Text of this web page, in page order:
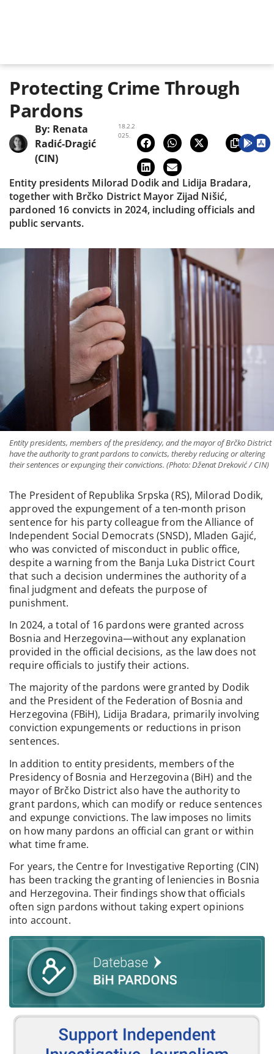
Protecting Crime Through
Pardons
18.2.2
025.
By: Renata
Radić-Dragić
(CIN)
Entity presidents Milorad Dodik and Lidija Bradara,
together with Brčko District Mayor Zijad Nišić,
pardoned 16 convicts in 2024, including officials and
public servants.
Entity presidents, members of the presidency, and the mayor of Brčko District
have the authority to grant pardons to convicts, thereby reducing or altering
their sentences or expunging their convictions. (Photo: Dženat Dreković / CIN)
The President of Republika Srpska (RS), Milorad Dodik,
approved the expungement of a ten-month prison
sentence for his party colleague from the Alliance of
Independent Social Democrats (SNSD), Mladen Gajić,
who was convicted of misconduct in public office,
despite a warning from the Banja Luka District Court
that such a decision undermines the authority of a
final judgment and defeats the purpose of
punishment.
In 2024, a total of 16 pardons were granted across
Bosnia and Herzegovina—without any explanation
provided in the official decisions, as the law does not
require officials to justify their actions.
The majority of the pardons were granted by Dodik
and the President of the Federation of Bosnia and
Herzegovina (FBiH), Lidija Bradara, primarily involving
conviction expungements or reductions in prison
sentences.
In addition to entity presidents, members of the
Presidency of Bosnia and Herzegovina (BiH) and the
mayor of Brčko District also have the authority to
grant pardons, which can modify or reduce sentences
and expunge convictions. The law imposes no limits
on how many pardons an official can grant or within
what time frame.
For years, the Centre for Investigative Reporting (CIN)
has been tracking the granting of leniencies in Bosnia
and Herzegovina. Their findings show that officials
often sign pardons without taking expert opinions
into account.